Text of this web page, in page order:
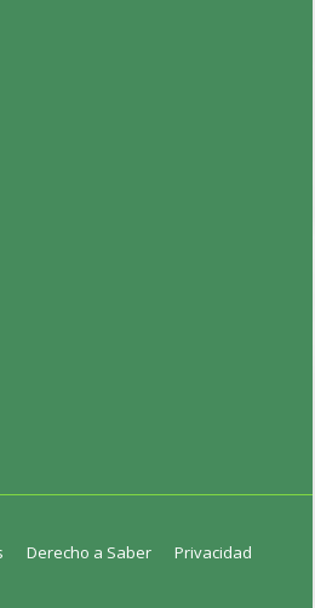
Derecho a Saber Privacidad